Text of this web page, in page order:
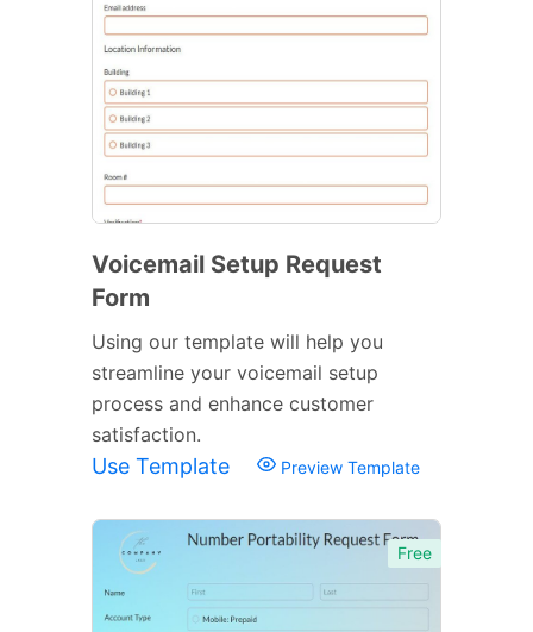
Voicemail Setup Request
Form
Using our template will help you
streamline your voicemail setup
process and enhance customer
satisfaction.
Use Template Preview Template
Free